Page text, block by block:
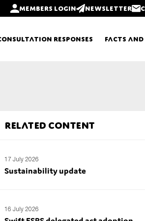
Members login Newsletter
Responses Facts and
Related content
17 July 2026
Sustainability update
16 July 2026